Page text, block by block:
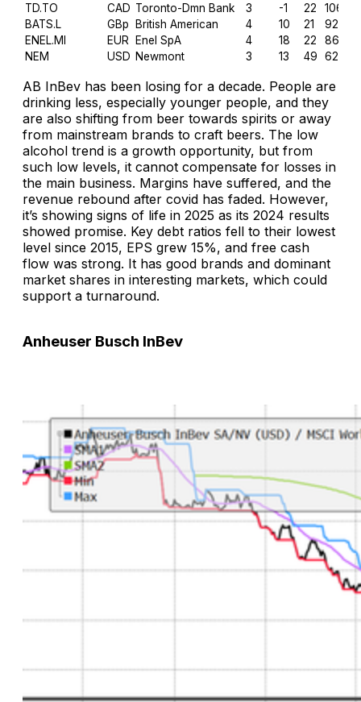
TD.TO
CAD Toronto-Dmn Bank 3 -1 22 106.6
BATS.L
GBp British American 4 10 21 92.9
ENEL.MI
EUR Enel SpA 4 18 22 86.2
NEM
USD Newmont 3 13 49 62.2
AB InBev has been losing for a decade. People are
drinking less, especially younger people, and they
are also shifting from beer towards spirits or away
from mainstream brands to craft beers. The low
alcohol trend is a growth opportunity, but from
such low levels, it cannot compensate for losses in
the main business. Margins have suffered, and the
revenue rebound after covid has faded. However,
it’s showing signs of life in 2025 as its 2024 results
showed promise. Key debt ratios fell to their lowest
level since 2015, EPS grew 15%, and free cash
flow was strong. It has good brands and dominant
market shares in interesting markets, which could
support a turnaround.
Anheuser Busch InBev